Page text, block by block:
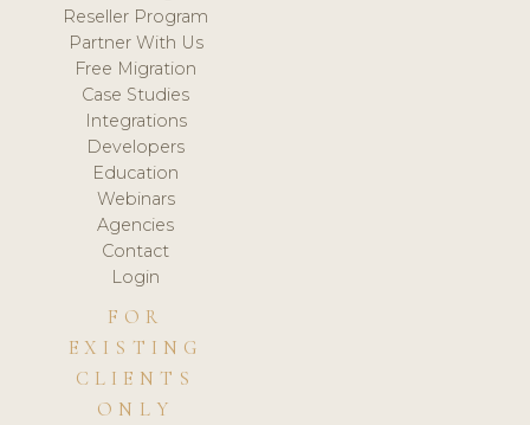
Reseller Program
Partner With Us
Free Migration
Case Studies
Integrations
Developers
Education
Webinars
Agencies
Contact
Login
FOR
EXISTING
CLIENTS
ONLY